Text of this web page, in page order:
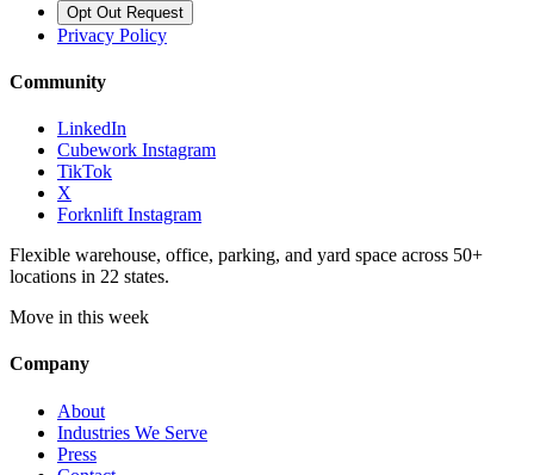
Opt Out Request
Privacy Policy
Community
LinkedIn
Cubework Instagram
TikTok
X
Forknlift Instagram
Flexible warehouse, office, parking, and yard space across 50+
locations in 22 states.
Move in this week
Company
About
Industries We Serve
Press